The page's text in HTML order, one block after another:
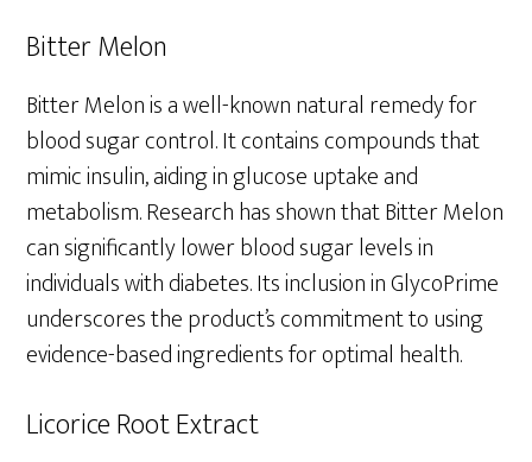
Bitter Melon
Bitter Melon is a well-known natural remedy for
blood sugar control. It contains compounds that
mimic insulin, aiding in glucose uptake and
metabolism. Research has shown that Bitter Melon
can significantly lower blood sugar levels in
individuals with diabetes. Its inclusion in GlycoPrime
underscores the product’s commitment to using
evidence-based ingredients for optimal health.
Licorice Root Extract